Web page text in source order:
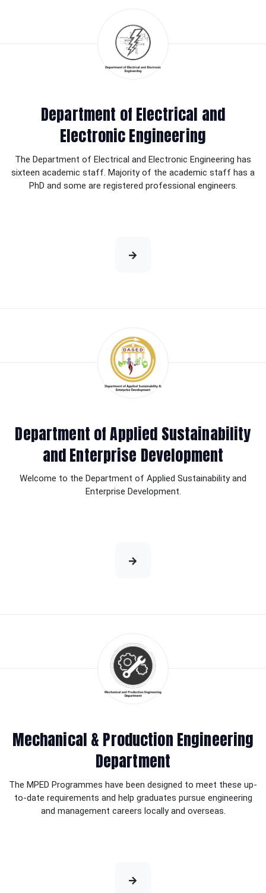
Department of Electrical and
Electronic Engineering
The Department of Electrical and Electronic Engineering has
sixteen academic staff. Majority of the academic staff has a
PhD and some are registered professional engineers.
Department of Applied Sustainability
and Enterprise Development
Welcome to the Department of Applied Sustainability and
Enterprise Development.
Mechanical & Production Engineering
Department
The MPED Programmes have been designed to meet these up-
to-date requirements and help graduates pursue engineering
and management careers locally and overseas.